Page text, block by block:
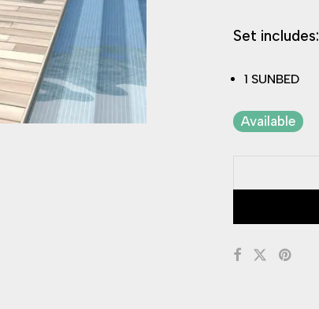
Set includes:
1 SUNBED
Available